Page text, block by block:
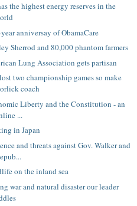
the highest energy reserves in the
anniversay of ObamaCare
Sherrod and 80,000 phantom farmers
Lung Association gets partisan
two championship games so make
coach
Liberty and the Constitution - an
...
in Japan
and threats against Gov. Walker and
on the inland sea
war and natural disaster our leader